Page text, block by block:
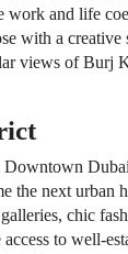
work and life
with a creative
views of Burj
the next
chic
to well-